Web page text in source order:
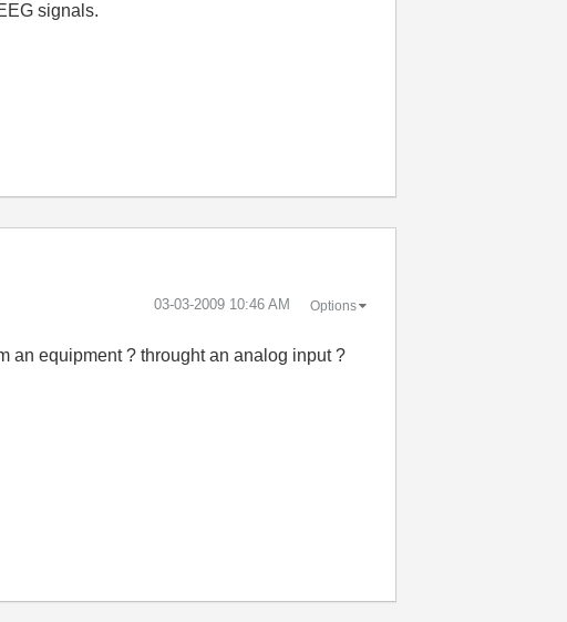
signals.
‎03-03-2009 10:46 AM Options
an equipment ? throught an analog input ?